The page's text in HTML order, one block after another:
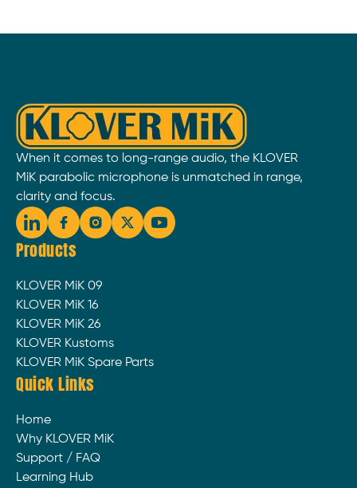
When it comes to long-range audio, the KLOVER
MiK parabolic microphone is unmatched in range,
clarity and focus.
Products
KLOVER MiK 09
KLOVER MiK 16
KLOVER MiK 26
KLOVER Kustoms
KLOVER MiK Spare Parts
Quick Links
Home
Why KLOVER MiK
Support / FAQ
Learning Hub